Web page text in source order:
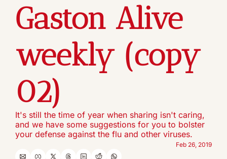
Gaston Alive
weekly (copy
02)
It's still the time of year when sharing isn't caring,
and we have some suggestions for you to bolster
your defense against the flu and other viruses.
Feb 26, 2019